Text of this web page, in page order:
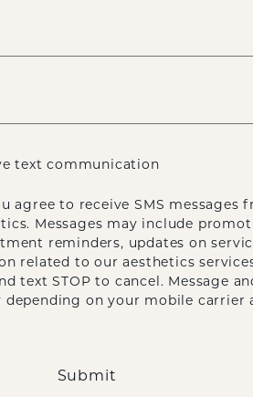
text communication
agree to receive SMS messages
Messages may include
reminders, updates on
related to our aesthetics
text STOP to cancel. Message
depending on your mobile carrier
Submit